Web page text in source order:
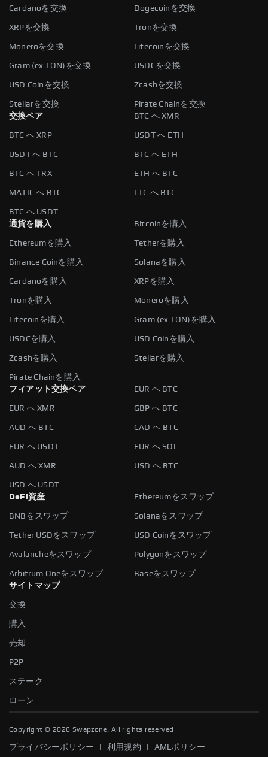
Cardanoを交換 Dogecoinを交換
XRPを交換 Tronを交換
Moneroを交換 Litecoinを交換
Gram (ex TON)を交換 USDCを交換
USD Coinを交換 Zcashを交換
Stellarを交換
Pirate Chainを交換
交換ペア
BTC へ XMR
BTC へ XRP USDT へ ETH
USDT へ BTC BTC へ ETH
BTC へ TRX ETH へ BTC
MATIC へ BTC LTC へ BTC
BTC へ USDT
通貨を購入
Bitcoinを購入
Ethereumを購入 Tetherを購入
Binance Coinを購入 Solanaを購入
Cardanoを購入 XRPを購入
Tronを購入 Moneroを購入
Litecoinを購入 Gram (ex TON)を購入
USDCを購入 USD Coinを購入
Zcashを購入 Stellarを購入
Pirate Chainを購入
フィアット交換ペア
EUR へ BTC
EUR へ XMR GBP へ BTC
AUD へ BTC CAD へ BTC
EUR へ USDT EUR へ SOL
AUD へ XMR USD へ BTC
USD へ USDT
DeFi資産
Ethereumをスワップ
BNBをスワップ Solanaをスワップ
Tether USDをスワップ USD Coinをスワップ
Avalancheをスワップ Polygonをスワップ
Arbitrum Oneをスワップ
Baseをスワップ
サイトマップ
交換
購入
売却
P2P
ステーク
ローン
Copyright © 2026 Swapzone. All rights reserved
プライバシーポリシー 利用規約 AMLポリシー